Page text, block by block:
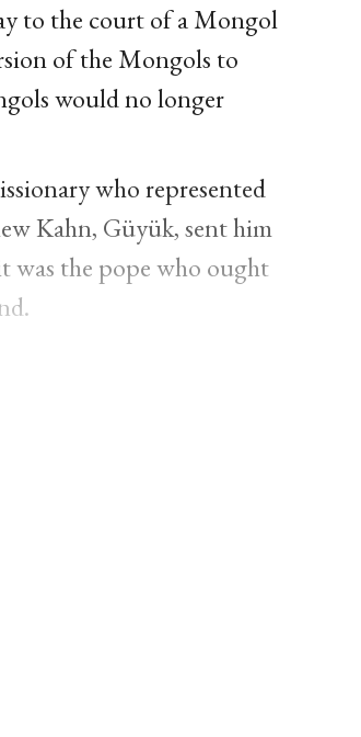
to the court of a Mongol
of the Mongols to
would no longer
who represented
Kahn, Güyük, sent him
the pope who ought